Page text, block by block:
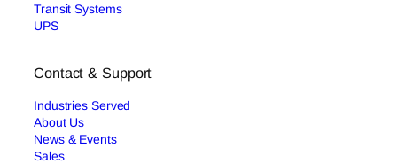
Transit Systems
UPS
Contact & Support
Industries Served
About Us
News & Events
Sales